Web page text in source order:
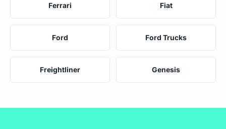
Ferrari Fiat
Ford Ford Trucks
Freightliner Genesis